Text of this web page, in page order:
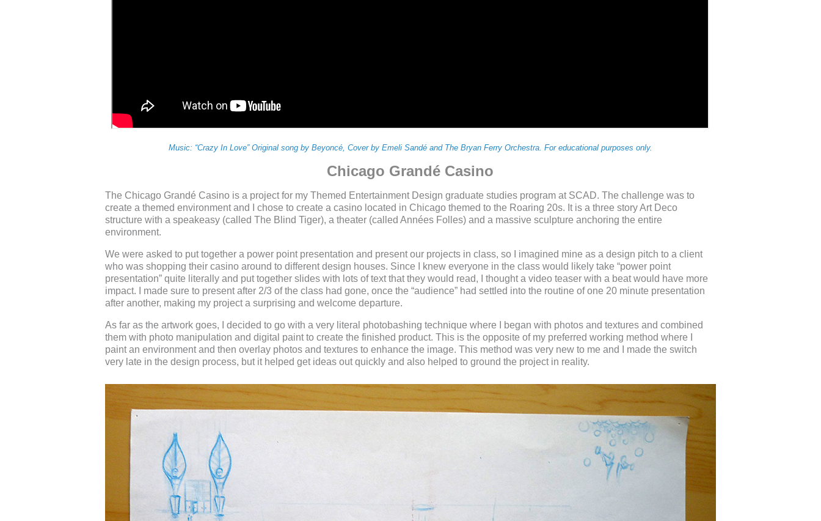
Music: “Crazy In Love” Original song by Beyoncé, Cover by Emeli Sandé and The Bryan Ferry Orchestra. For educational purposes only.
Chicago Grandé Casino
The Chicago Grandé Casino is a project for my Themed Entertainment Design graduate studies program at SCAD. The challenge was to
create a themed environment and I chose to create a casino located in Chicago themed to the Roaring 20s. It is a three story Art Deco
structure with a speakeasy (called The Blind Tiger), a theater (called Années Folles) and a massive sculpture anchoring the entire
environment.
We were asked to put together a power point presentation and present our projects in class, so I imagined mine as a design pitch to a client
who was shopping their casino around to different design houses. Since I knew everyone in the class would likely take “power point
presentation” quite literally and put together slides with lots of text that they would read, I thought a video teaser with a beat would have more
impact. I made sure to present after 2/3 of the class had gone, once the “audience” had settled into the routine of one 20 minute presentation
after another, making my project a surprising and welcome departure.
As far as the artwork goes, I decided to go with a very literal photobashing technique where I began with photos and textures and combined
them with photo manipulation and digital paint to create the finished product. This is the opposite of my preferred working method where I
paint an environment and then overlay photos and textures to enhance the image. This method was very new to me and I made the switch
very late in the design process, but it helped get ideas out quickly and also helped to ground the project in reality.